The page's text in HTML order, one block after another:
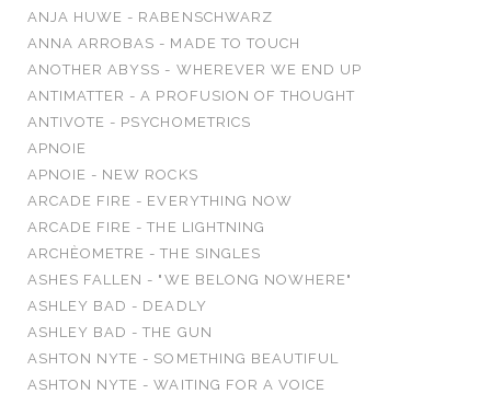
ANJA HUWE - RABENSCHWARZ
ANNA ARROBAS - MADE TO TOUCH
ANOTHER ABYSS - WHEREVER WE END UP
ANTIMATTER - A PROFUSION OF THOUGHT
ANTIVOTE - PSYCHOMETRICS
APNOIE
APNOIE - NEW ROCKS
ARCADE FIRE - EVERYTHING NOW
ARCADE FIRE - THE LIGHTNING
ARCHÈOMETRE - THE SINGLES
ASHES FALLEN - "WE BELONG NOWHERE"
ASHLEY BAD - DEADLY
ASHLEY BAD - THE GUN
ASHTON NYTE - SOMETHING BEAUTIFUL
ASHTON NYTE - WAITING FOR A VOICE